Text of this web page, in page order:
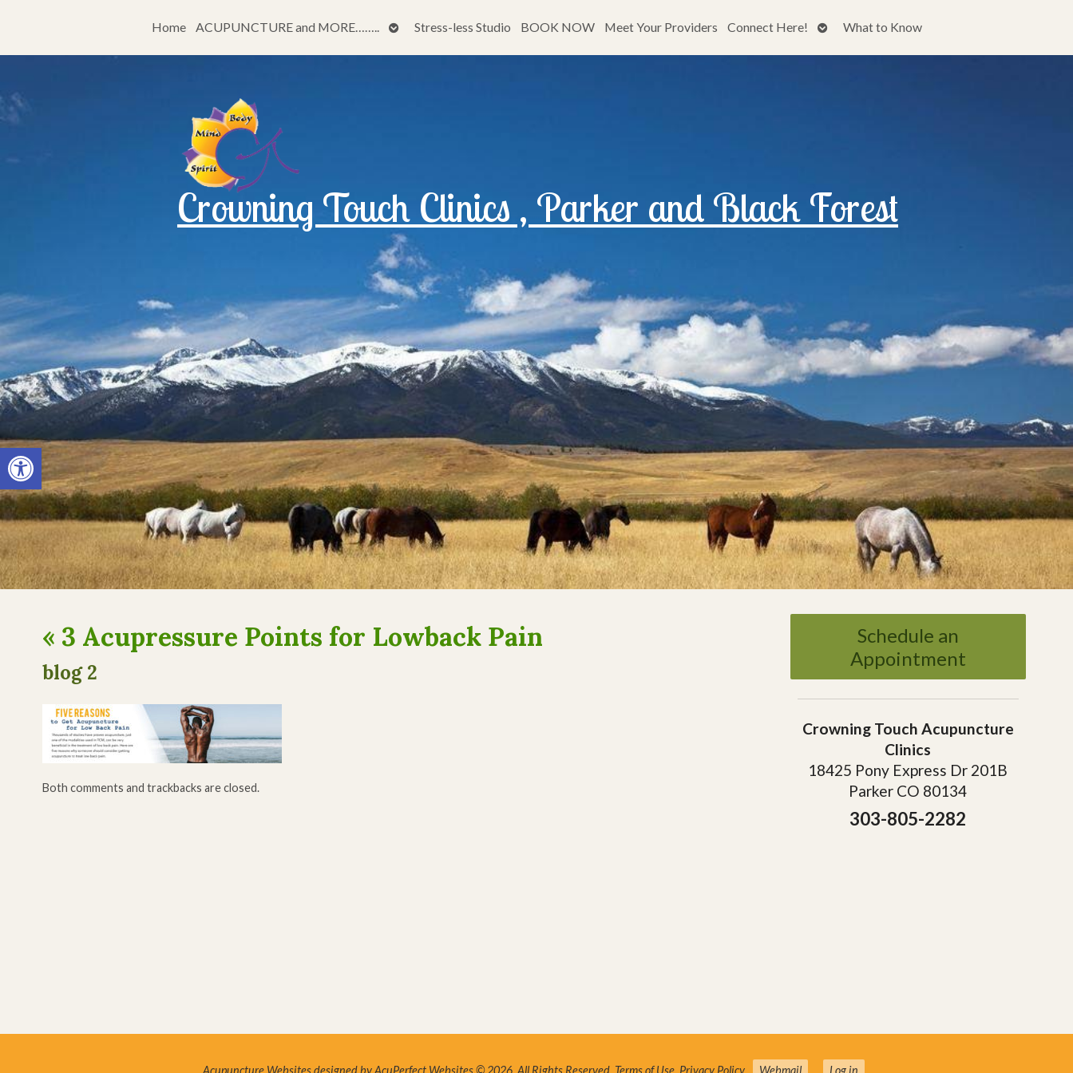
Open toolbar
Home ACUPUNCTURE and MORE……..
OpenStress-less Studio BOOK NOW Meet Your Providers Connect Here!
OpenWhat to Know
Crowning Touch Clinics , Parker and Black Forest
« 3 Acupressure Points for Lowback Pain
blog 2
Both comments and trackbacks are closed.
Schedule an
Appointment
Crowning Touch Acupuncture
Clinics
18425 Pony Express Dr 201B
Parker CO 80134
303-805-2282
Acupuncture Websitesdesigned by AcuPerfect Websites © 2026. All Rights Reserved. Terms of Use. Privacy Policy. Webmail Log in